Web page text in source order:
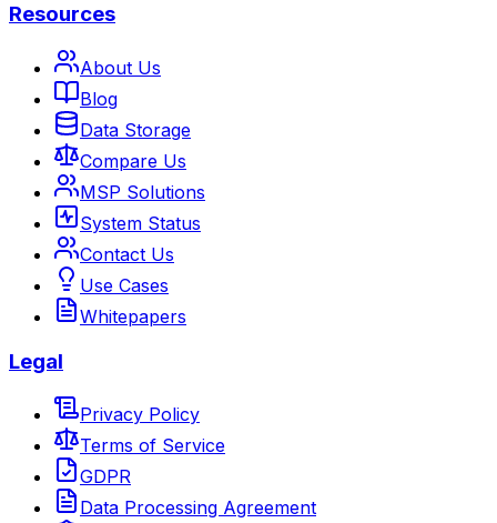
Resources
About Us
Blog
Data Storage
Compare Us
MSP Solutions
System Status
Contact Us
Use Cases
Whitepapers
Legal
Privacy Policy
Terms of Service
GDPR
Data Processing Agreement